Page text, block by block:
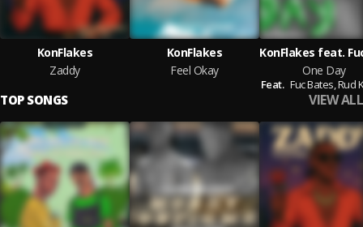
KonFlakes
Zaddy
KonFlakes
Feel Okay
One Day
Feat. Fuc Bates,Rud
TOP SONGS VIEW ALL